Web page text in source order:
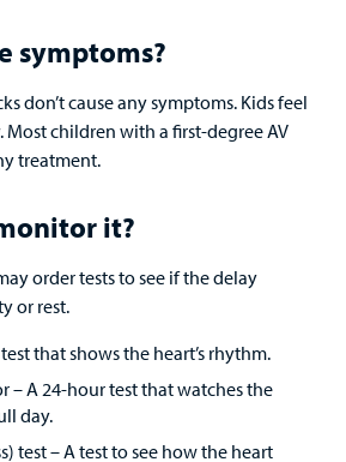
symptoms?
don’t cause any symptoms. Kids feel
children with a first-degree AV
treatment.
it?
order tests to see if the delay
or rest.
test that shows the heart’s rhythm.
– A 24-hour test that watches the
day.
test – A test to see how the heart